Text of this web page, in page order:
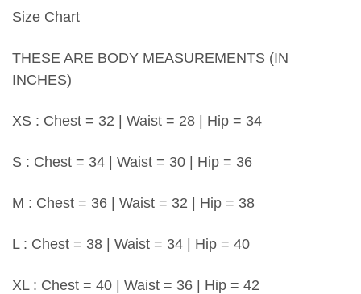
Size Chart
THESE ARE BODY MEASUREMENTS (IN
INCHES)
XS : Chest = 32 | Waist = 28 | Hip = 34
S : Chest = 34 | Waist = 30 | Hip = 36
M : Chest = 36 | Waist = 32 | Hip = 38
L : Chest = 38 | Waist = 34 | Hip = 40
XL : Chest = 40 | Waist = 36 | Hip = 42